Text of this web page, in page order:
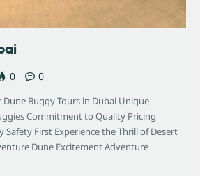
0 0
Dune Buggy Tours in Dubai Unique
Commitment to Quality Pricing
First Experience the Thrill of Desert
Dune Excitement Adventure